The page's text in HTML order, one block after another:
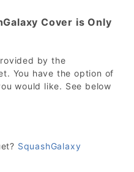
Cover is Only
by the
You have the option of
would like. See below
SquashGalaxy